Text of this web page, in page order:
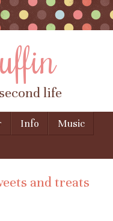
life
Info
Music
and treats